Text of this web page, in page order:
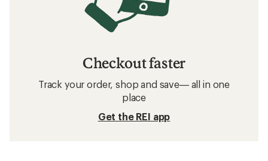
Checkout faster
Track your order, shop and save— all in one
place
Get the REI app